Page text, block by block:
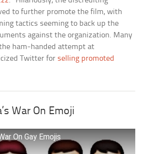
to further promote the film, with
tactics seeming to back up the
against the organization. Many
ham-handed attempt at
Twitter for selling promoted
War On Emoji
On Gay Emojis